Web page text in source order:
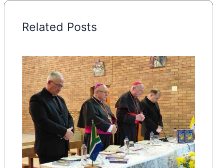
Related Posts